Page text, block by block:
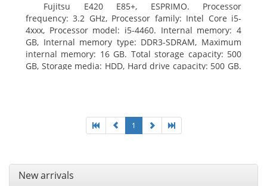
Fujitsu E420 E85+, ESPRIMO. Processor
frequency: 3.2 GHz, Processor family: Intel Core i5-
4xxx, Processor model: i5-4460. Internal memory: 4
GB, Internal memory type: DDR3-SDRAM, Maximum
internal memory: 16 GB. Total storage capacity: 500
GB, Storage media: HDD, Hard drive capacity: 500 GB.
1
New arrivals